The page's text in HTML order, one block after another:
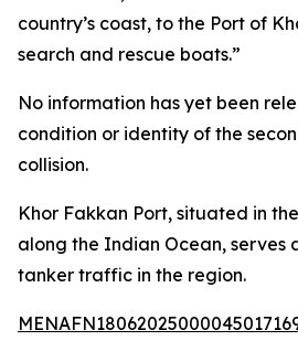
country’s coast, to the Port of
search and rescue boats.”
No information has yet been
condition or identity of the
collision.
Khor Fakkan Port, situated in
along the Indian Ocean, serves
tanker traffic in the region.